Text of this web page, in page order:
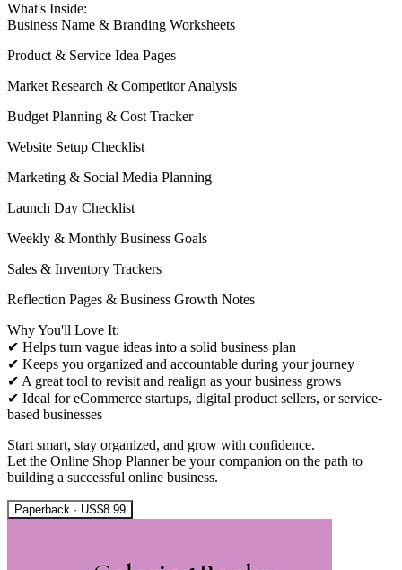
What's Inside:
Business Name & Branding Worksheets
Product & Service Idea Pages
Market Research & Competitor Analysis
Budget Planning & Cost Tracker
Website Setup Checklist
Marketing & Social Media Planning
Launch Day Checklist
Weekly & Monthly Business Goals
Sales & Inventory Trackers
Reflection Pages & Business Growth Notes
Why You'll Love It:
✔ Helps turn vague ideas into a solid business plan
✔ Keeps you organized and accountable during your journey
✔ A great tool to revisit and realign as your business grows
✔ Ideal for eCommerce startups, digital product sellers, or service-
based businesses
Start smart, stay organized, and grow with confidence.
Let the Online Shop Planner be your companion on the path to
building a successful online business.
Paperback · US$8.99